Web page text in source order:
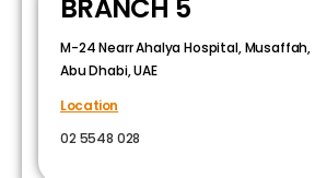
BRANCH 5
M-24 Nearr Ahalya Hospital, Musaffah,
Abu Dhabi, UAE
Location
02 5548 028